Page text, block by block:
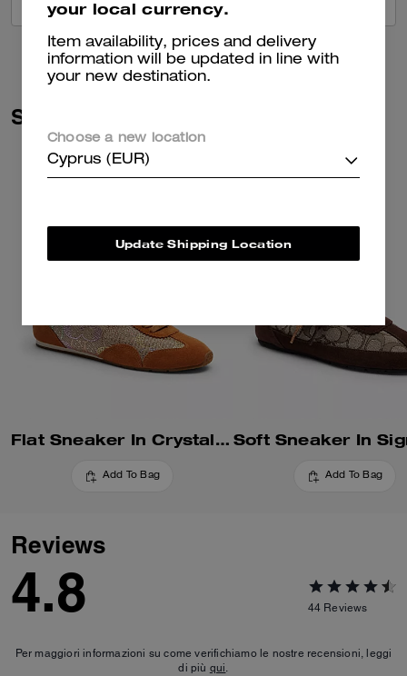
VIEW ALL REVIEWS
Similar Styles
Flat Sneaker In Crystal Signature Jacquard
Add To Bag Add To Bag
Reviews
4.8 44 Reviews
Per maggiori informazioni su come verifichiamo le nostre recensioni, leggi
di più qui.
your local currency.
Item availability, prices and delivery
information will be updated in line with
your new destination.
Choose a new location
Cyprus (EUR)
Update Shipping Location